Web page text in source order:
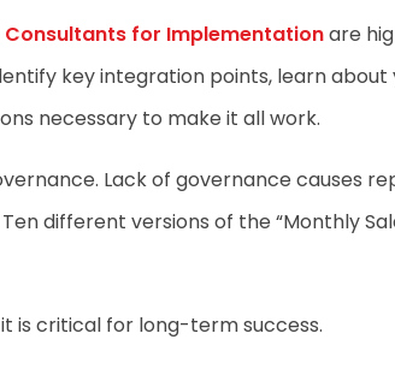
Consultants for Implementationare
key integration points, learn about
necessary to make it all work.
Lack of governance causes
different versions of the “Monthly
is critical for long-term success.